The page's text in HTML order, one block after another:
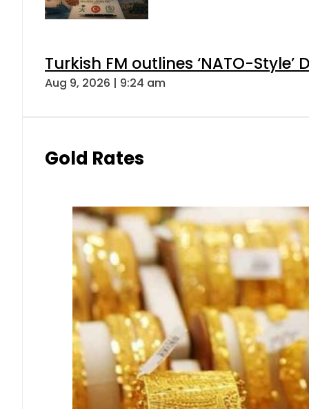
Turkish FM outlines ‘NATO-
Aug 9, 2026 | 9:24 am
Gold Rates